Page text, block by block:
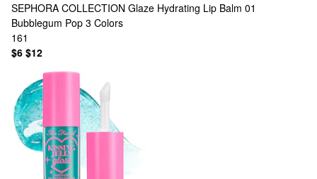
SEPHORA COLLECTION Glaze Hydrating Lip Balm 01
Bubblegum Pop 3 Colors
161
$6 $12